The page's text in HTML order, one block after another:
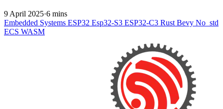
9 April 2025·6 mins
Embedded Systems ESP32 Esp32-S3 ESP32-C3 Rust Bevy No_std
ECS WASM